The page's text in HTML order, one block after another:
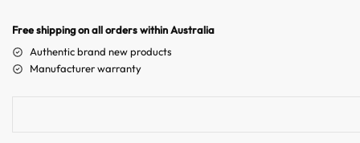
Free shipping on all orders within Australia
Authentic brand new products
Manufacturer warranty